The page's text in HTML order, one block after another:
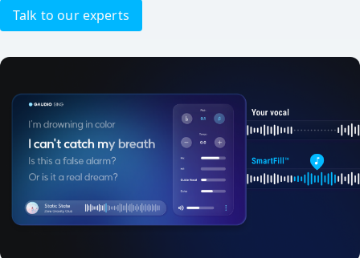
Talk to our experts